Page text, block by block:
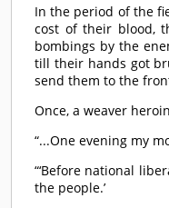
In the period of the
cost of their blood,
bombings by the
till their hands got
send them to the
Once, a weaver
“...One evening my
“‘Before national
the people.’